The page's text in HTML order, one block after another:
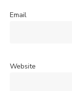
Email
Website